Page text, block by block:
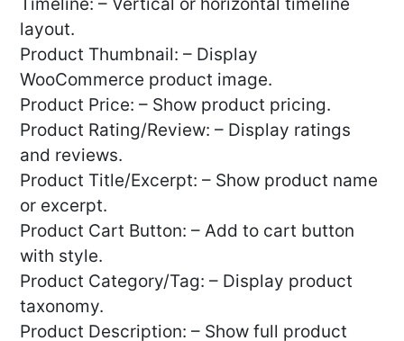
layout.
Product Thumbnail: – Display
WooCommerce product image.
Product Price: – Show product pricing.
Product Rating/Review: – Display ratings
and reviews.
Product Title/Excerpt: – Show product name
or excerpt.
Product Cart Button: – Add to cart button
with style.
Product Category/Tag: – Display product
taxonomy.
Product Description: – Show full product